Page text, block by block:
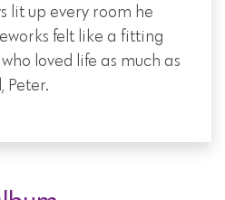
lit up every room he
felt like a fitting
loved life as much as
Peter.